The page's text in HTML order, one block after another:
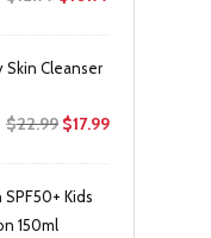
$12.99.
Skin Cleanser
$22.99 Original
$22.99.
$17.99Current
Kids
150ml